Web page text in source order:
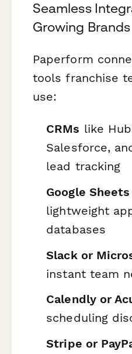
Seamless
Growing Brands
Paperform
tools franchise
use:
CRMs like
Salesforce,
lead tracking
Google
lightweight
databases
Slack or
instant team
Calendly or
scheduling
Stripe or